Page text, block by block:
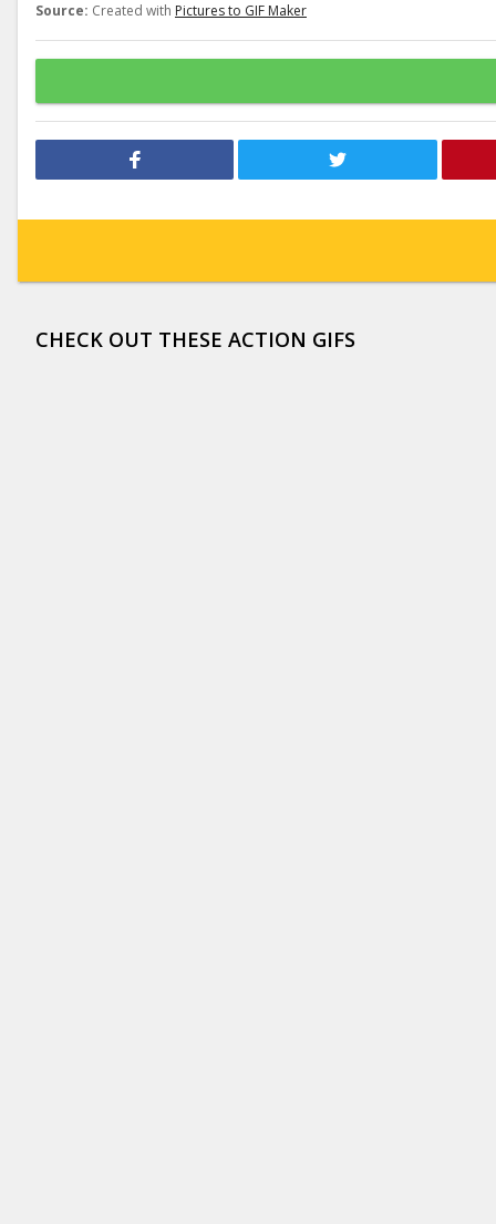
Source: Created with Pictures to GIF Maker
CHECK OUT THESE ACTION GIFS